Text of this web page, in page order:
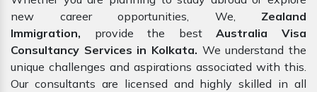
new career opportunities, We, Zealand
Immigration, provide the bestAustralia Visa
Consultancy Services in Kolkata. We understand the
unique challenges and aspirations associated with this.
Our consultants are licensed and highly skilled in all